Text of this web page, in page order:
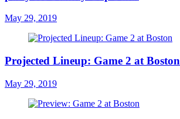
May 29, 2019
Projected Lineup: Game 2 at Boston
May 29, 2019